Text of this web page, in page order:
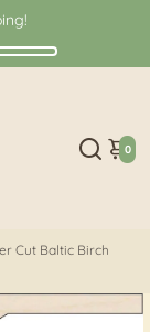
0
Cut Baltic Birch